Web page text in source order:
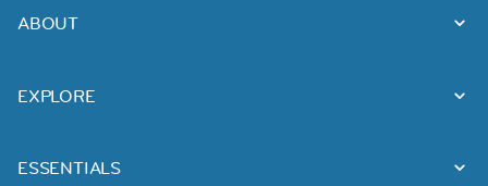
ABOUT
EXPLORE
ESSENTIALS